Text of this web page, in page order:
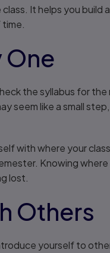
It helps you build
One
the syllabus for the
seem like a small
with where your
Knowing
lost.
Others
yourself to